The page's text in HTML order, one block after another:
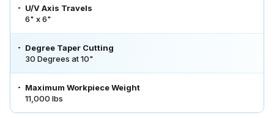
U/V Axis Travels
6" x 6"
Degree Taper Cutting
30 Degrees at 10"
Maximum Workpiece Weight
11,000 lbs